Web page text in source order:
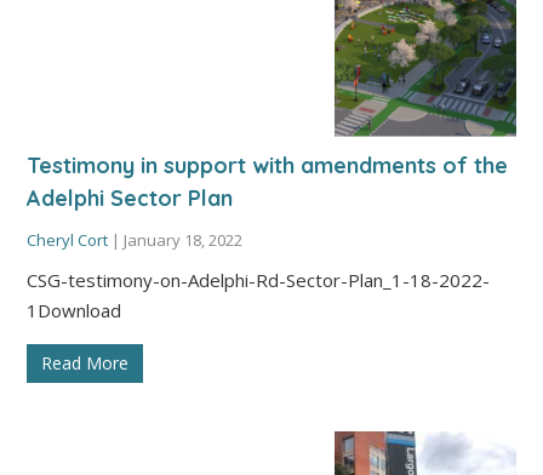
Testimony in support with amendments of the
Adelphi Sector Plan
Cheryl Cort | January 18, 2022
CSG-testimony-on-Adelphi-Rd-Sector-Plan_1-18-2022-
1Download
Read More